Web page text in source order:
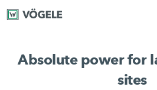
Absolute power for
sites